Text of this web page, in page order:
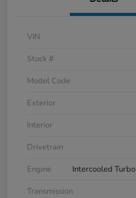
VIN
Stock #
Model Code
Exterior
Interior
Drivetrain
Engine
Intercooled
Transmission